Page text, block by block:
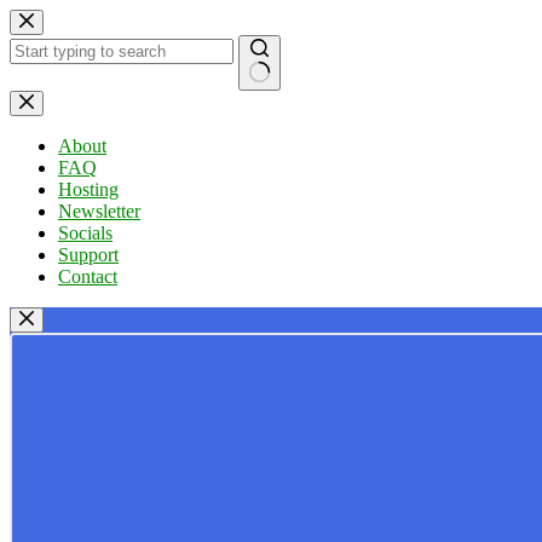
Skip
to
content
No
results
About
FAQ
Hosting
Newsletter
Socials
Support
Contact